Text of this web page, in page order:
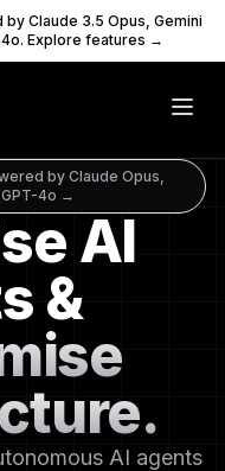
Claude 3.5 Opus, Gemini
4o. Explore features →
by Claude Opus,
GPT-4o →
AI
&
AI agents